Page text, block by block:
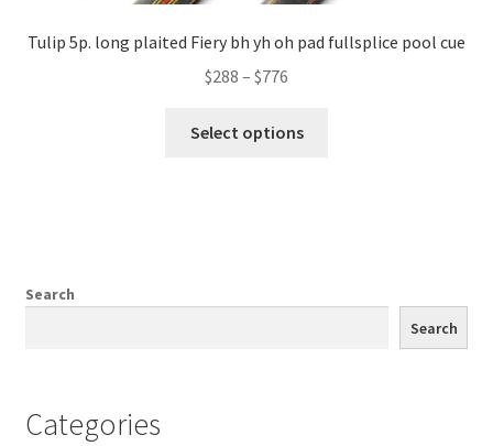
Tulip 5p. long plaited Fiery bh yh oh pad fullsplice pool cue
$288 – $776
Select options
Search
Search
Categories